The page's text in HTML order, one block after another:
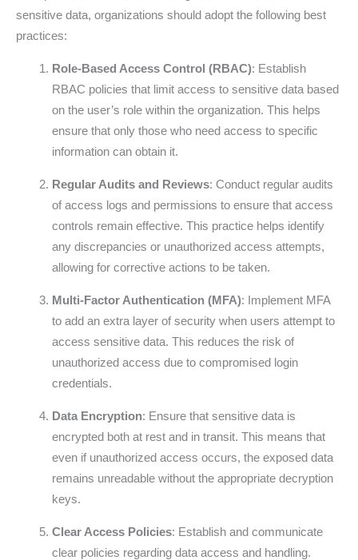
sensitive data, organizations should adopt the following best
practices:
Role-Based Access Control (RBAC): Establish
RBAC policies that limit access to sensitive data based
on the user’s role within the organization. This helps
ensure that only those who need access to specific
information can obtain it.
Regular Audits and Reviews: Conduct regular audits
of access logs and permissions to ensure that access
controls remain effective. This practice helps identify
any discrepancies or unauthorized access attempts,
allowing for corrective actions to be taken.
Multi-Factor Authentication (MFA): Implement MFA
to add an extra layer of security when users attempt to
access sensitive data. This reduces the risk of
unauthorized access due to compromised login
credentials.
Data Encryption: Ensure that sensitive data is
encrypted both at rest and in transit. This means that
even if unauthorized access occurs, the exposed data
remains unreadable without the appropriate decryption
keys.
Clear Access Policies: Establish and communicate
clear policies regarding data access and handling.